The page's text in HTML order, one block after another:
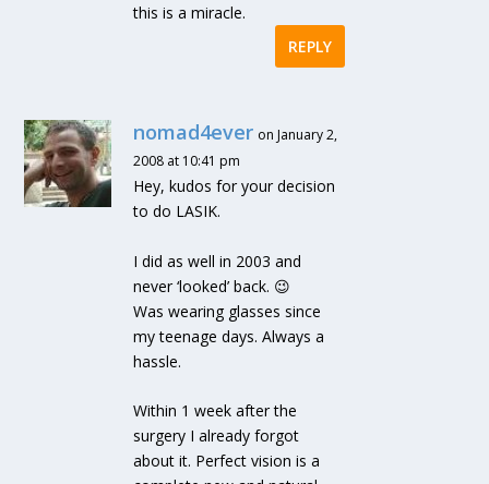
this is a miracle.
REPLY
nomad4ever on January 2,
2008 at 10:41 pm
Hey, kudos for your decision
to do LASIK.
I did as well in 2003 and
never ‘looked’ back. 😉
Was wearing glasses since
my teenage days. Always a
hassle.
Within 1 week after the
surgery I already forgot
about it. Perfect vision is a